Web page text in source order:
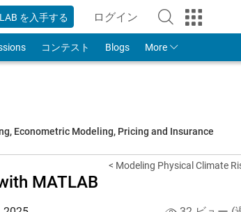
を入手する ログイン
to Your MathWorks
コンテスト Blogs More
Econometric Modeling, Pricing and Insurance
< Modeling Physical Climate
MATLAB